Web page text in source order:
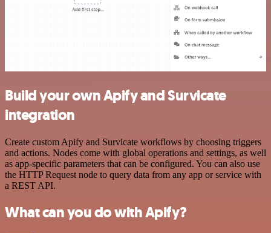
Build your own Apify and Survicate
integration
Create custom Apify and Survicate workflows by choosing triggers
and actions. Nodes come with global operations and settings, as well
as app-specific parameters that can be configured. You can also use
the HTTP Request node to query data from any app or service with
a REST API.
What can you do with Apify?